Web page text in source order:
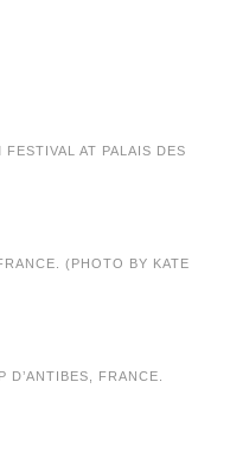
AT PALAIS DES
(PHOTO BY KATE
FRANCE.